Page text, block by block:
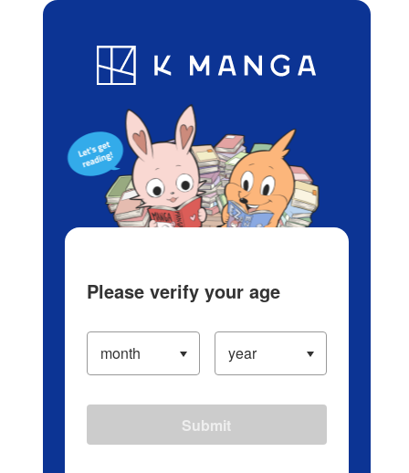
Blog App Ranking History
Please verify your age
Submit